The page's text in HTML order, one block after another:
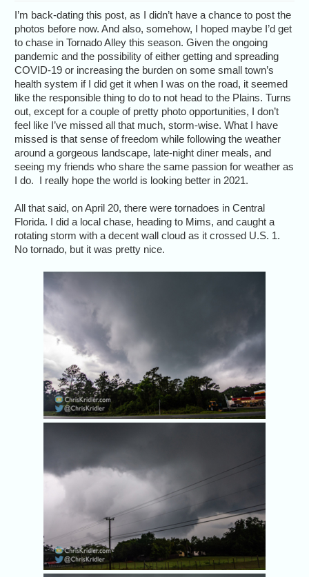
I’m back-dating this post, as I didn’t have a chance to post the
photos before now. And also, somehow, I hoped maybe I’d get
to chase in Tornado Alley this season. Given the ongoing
pandemic and the possibility of either getting and spreading
COVID-19 or increasing the burden on some small town’s
health system if I did get it when I was on the road, it seemed
like the responsible thing to do to not head to the Plains. Turns
out, except for a couple of pretty photo opportunities, I don’t
feel like I’ve missed all that much, storm-wise. What I have
missed is that sense of freedom while following the weather
around a gorgeous landscape, late-night diner meals, and
seeing my friends who share the same passion for weather as
I do. I really hope the world is looking better in 2021.
All that said, on April 20, there were tornadoes in Central
Florida. I did a local chase, heading to Mims, and caught a
rotating storm with a decent wall cloud as it crossed U.S. 1.
No tornado, but it was pretty nice.